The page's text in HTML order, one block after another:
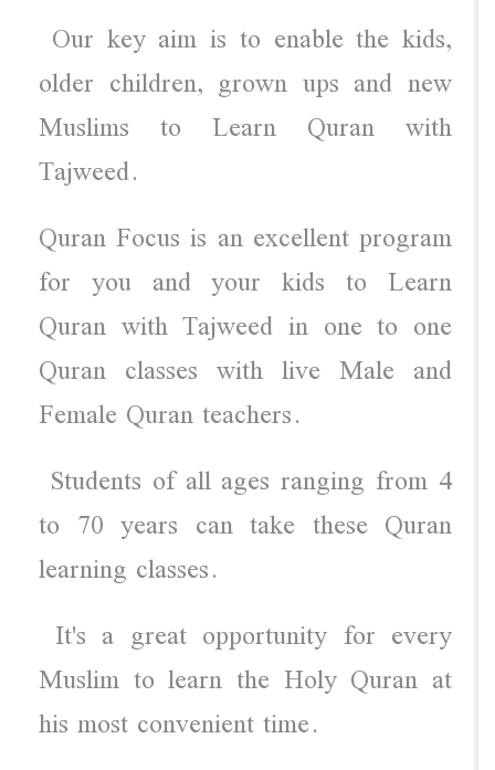
Our key aim is to enable the kids,
older children, grown ups and new
Muslims to Learn Quran with
Tajweed.
Quran Focus is an excellent program
for you and your kids to Learn
Quran with Tajweed in one to one
Quran classes with live Male and
Female Quran teachers.
Students of all ages ranging from 4
to 70 years can take these Quran
learning classes.
It's a great opportunity for every
Muslim to learn the Holy Quran at
his most convenient time.